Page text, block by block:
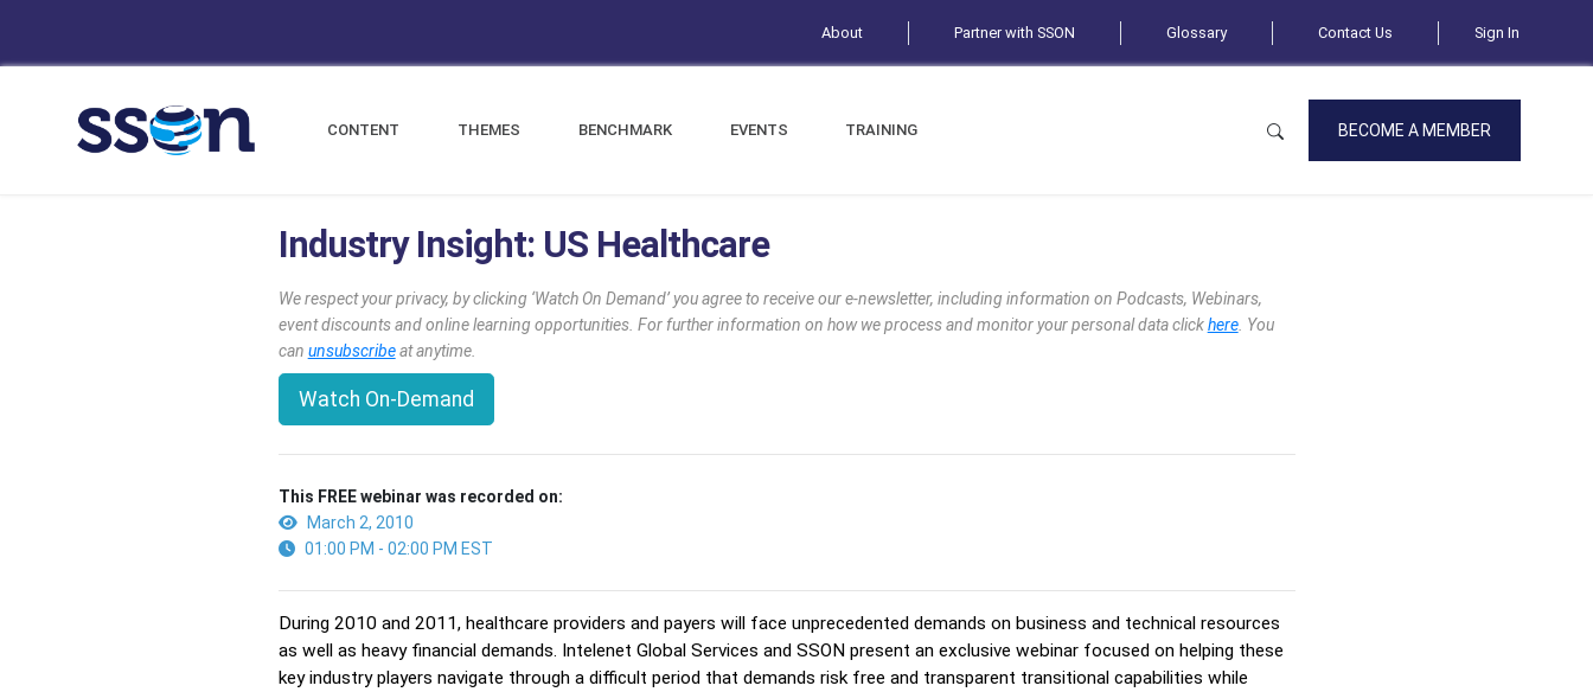
About Partner with SSON Glossary Contact Us Sign In
CONTENT THEMES BENCHMARK EVENTS TRAINING BECOME A MEMBER
Industry Insight: US Healthcare
We respect your privacy, by clicking ‘Watch On Demand’ you agree to receive our e-newsletter, including information on Podcasts, Webinars,
event discounts and online learning opportunities. For further information on how we process and monitor your personal data clickhere. You
can unsubscribeat anytime.
Watch On-Demand
This FREE webinar was recorded on:
March 2, 2010
01:00 PM - 02:00 PM EST
During 2010 and 2011, healthcare providers and payers will face unprecedented demands on business and technical resources
as well as heavy financial demands. Intelenet Global Services and SSON present an exclusive webinar focused on helping these
key industry players navigate through a difficult period that demands risk free and transparent transitional capabilities while